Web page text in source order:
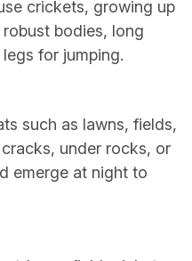
crickets, growing up
bodies, long
for jumping.
such as lawns, fields,
under rocks, or
emerge at night to